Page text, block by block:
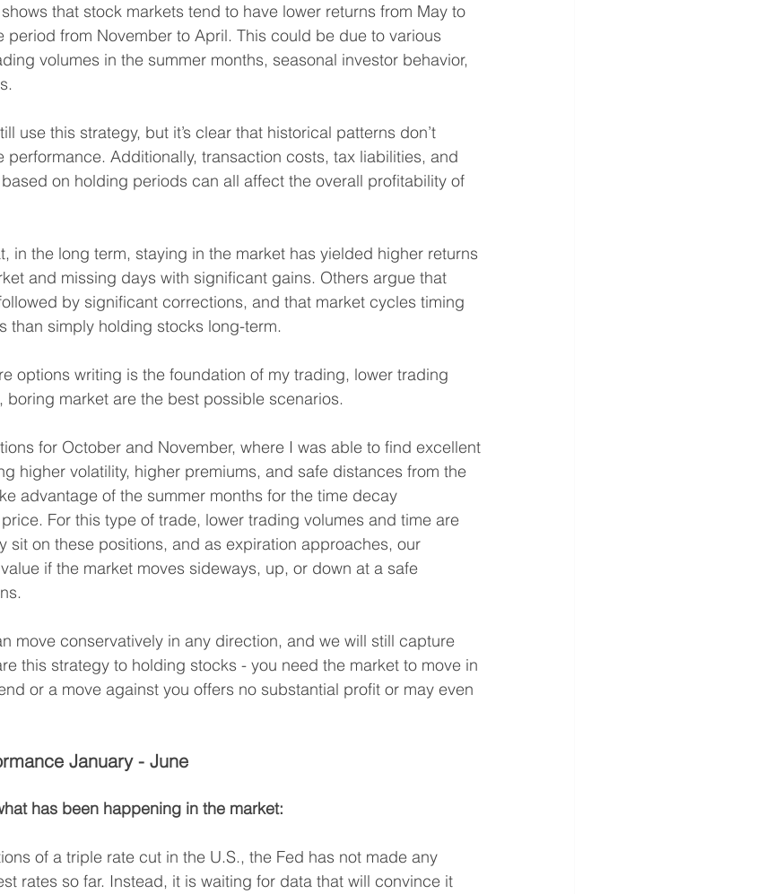
that stock markets tend to have lower returns from May to
period from November to April. This could be due to various
volumes in the summer months, seasonal investor behavior,
use this strategy, but it’s clear that historical patterns don’t
performance. Additionally, transaction costs, tax liabilities, and
on holding periods can all affect the overall profitability of
in the long term, staying in the market has yielded higher returns
and missing days with significant gains. Others argue that
by significant corrections, and that market cycles timing
than simply holding stocks long-term.
options writing is the foundation of my trading, lower trading
boring market are the best possible scenarios.
for October and November, where I was able to find excellent
higher volatility, higher premiums, and safe distances from the
advantage of the summer months for the time decay
For this type of trade, lower trading volumes and time are
sit on these positions, and as expiration approaches, our
if the market moves sideways, up, or down at a safe
move conservatively in any direction, and we will still capture
this strategy to holding stocks - you need the market to move in
or a move against you offers no substantial profit or may even
January - June
has been happening in the market:
of a triple rate cut in the U.S., the Fed has not made any
rates so far. Instead, it is waiting for data that will convince it